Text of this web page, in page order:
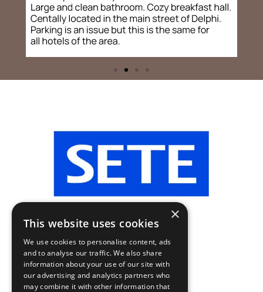
×
This website uses cookies
We use cookies to personalise content, ads
and to analyse our traffic. We also share
information about your use of our site with
our advertising and analytics partners who
may combine it with other information that